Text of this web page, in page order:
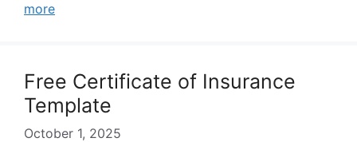
more
Free Certificate of Insurance
Template
October 1, 2025